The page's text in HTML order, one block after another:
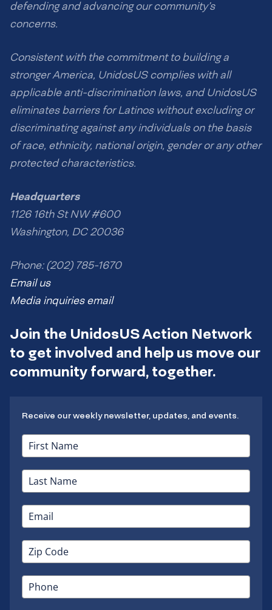
defending and advancing our community’s
concerns.
Consistent with the commitment to building a
stronger America, UnidosUS complies with all
applicable anti-discrimination laws, and UnidosUS
eliminates barriers for Latinos without excluding or
discriminating against any individuals on the basis
of race, ethnicity, national origin, gender or any other
protected characteristics.
Headquarters
1126 16th St NW #600
Washington, DC 20036
Phone: (202) 785-1670
Email us
Media inquiries email
Join the UnidosUS Action Network
to get involved and help us move our
community forward, together.
Receive our weekly newsletter, updates, and events.